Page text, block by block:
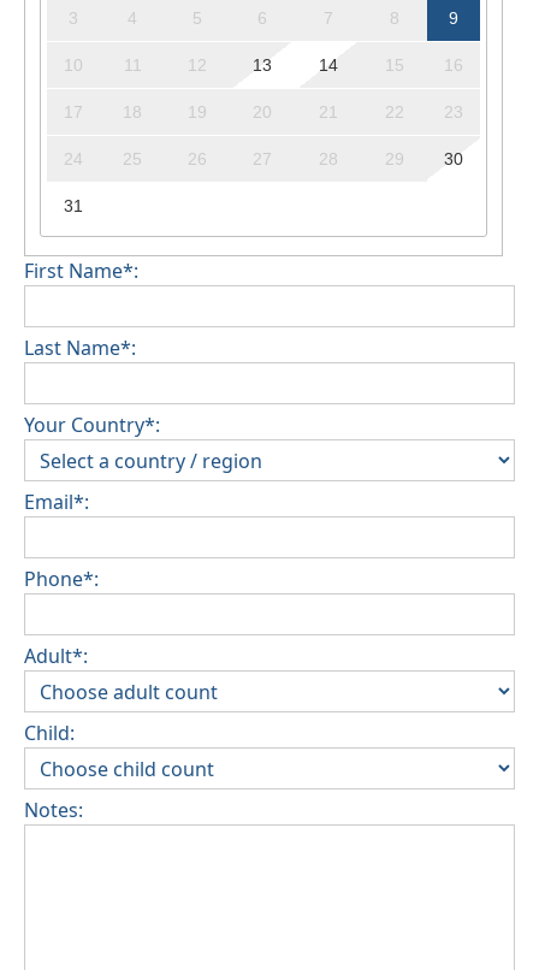
3 4 5 6 7 8 9
10 11 12 13 14 15 16
17 18 19 20 21 22 23
24 25 26 27 28 29 30
31
First Name*:
Last Name*:
Your Country*:
Email*:
Phone*:
Adult*:
Child:
Notes: